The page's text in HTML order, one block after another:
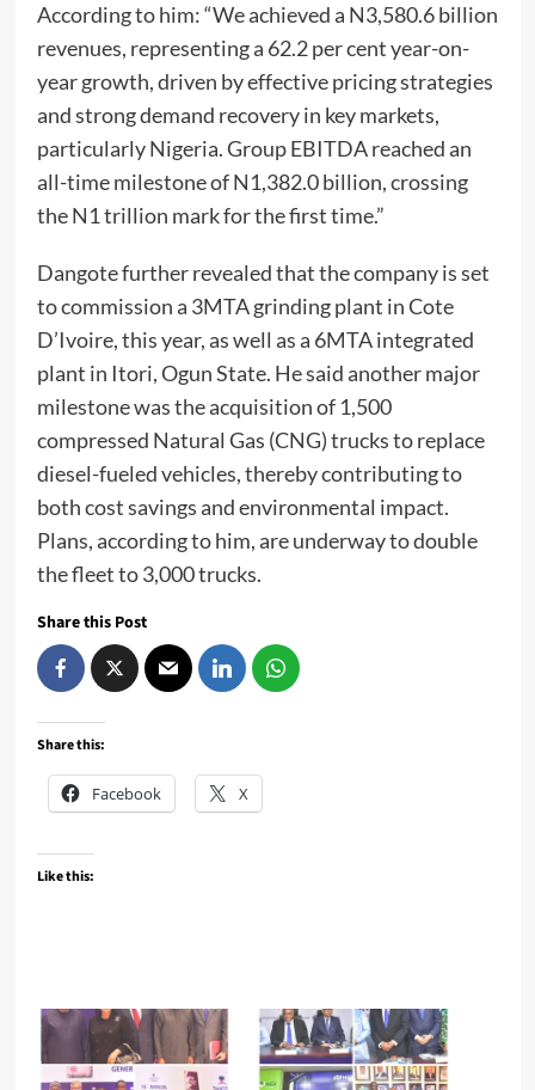
According to him: “We achieved a N3,580.6 billion
revenues, representing a 62.2 per cent year-on-
year growth, driven by effective pricing strategies
and strong demand recovery in key markets,
particularly Nigeria. Group EBITDA reached an
all-time milestone of N1,382.0 billion, crossing
the N1 trillion mark for the first time.”
Dangote further revealed that the company is set
to commission a 3MTA grinding plant in Cote
D’Ivoire, this year, as well as a 6MTA integrated
plant in Itori, Ogun State. He said another major
milestone was the acquisition of 1,500
compressed Natural Gas (CNG) trucks to replace
diesel-fueled vehicles, thereby contributing to
both cost savings and environmental impact.
Plans, according to him, are underway to double
the fleet to 3,000 trucks.
Share this Post
Share this:
Facebook X
Like this: